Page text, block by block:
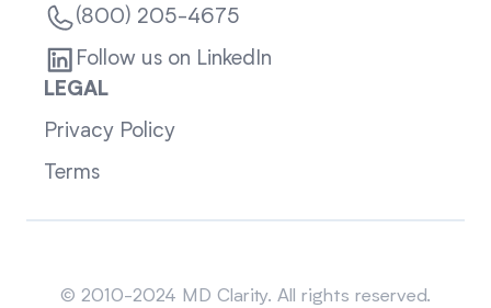
(800) 205-4675
Follow us on LinkedIn
LEGAL
Privacy Policy
Terms
© 2010-2024 MD Clarity. All rights reserved.